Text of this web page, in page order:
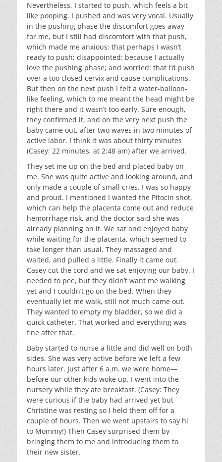
Nevertheless, I started to push, which feels a bit
like pooping. I pushed and was very vocal. Usually
in the pushing phase the discomfort goes away
for me, but I still had discomfort with that push,
which made me anxious: that perhaps I wasn’t
ready to push; disappointed: because I actually
love the pushing phase; and worried: that I’d push
over a too closed cervix and cause complications.
But then on the next push I felt a water-balloon-
like feeling, which to me meant the head might be
right there and it wasn’t too early. Sure enough,
they confirmed it, and on the very next push the
baby came out, after two waves in two minutes of
active labor. I think it was about thirty minutes
(Casey: 22 minutes, at 2:48 am) after we arrived.
They set me up on the bed and placed baby on
me. She was quite active and looking around, and
only made a couple of small cries. I was so happy
and proud. I mentioned I wanted the Pitocin shot,
which can help the placenta come out and reduce
hemorrhage risk, and the doctor said she was
already planning on it. We sat and enjoyed baby
while waiting for the placenta, which seemed to
take longer than usual. They massaged and
waited, and pulled a little. Finally it came out.
Casey cut the cord and we sat enjoying our baby. I
needed to pee, but they didn’t want me walking
yet and I couldn’t go on the bed. When they
eventually let me walk, still not much came out.
They wanted to empty my bladder, so we did a
quick catheter. That worked and everything was
fine after that.
Baby started to nurse a little and did well on both
sides. She was very active before we left a few
hours later. Just after 6 a.m. we were home—
before our other kids woke up. I went into the
nursery while they ate breakfast. (Casey: They
were curious if the baby had arrived yet but
Christine was resting so I held them off for a
couple of hours. Then we went upstairs to say hi
to Mommy!) Then Casey surprised them by
bringing them to me and introducing them to
their new sister.